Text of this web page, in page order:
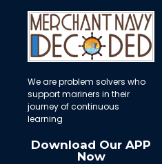
We are problem solvers who
support mariners in their
journey of continuous
learning
Download Our APP
Now